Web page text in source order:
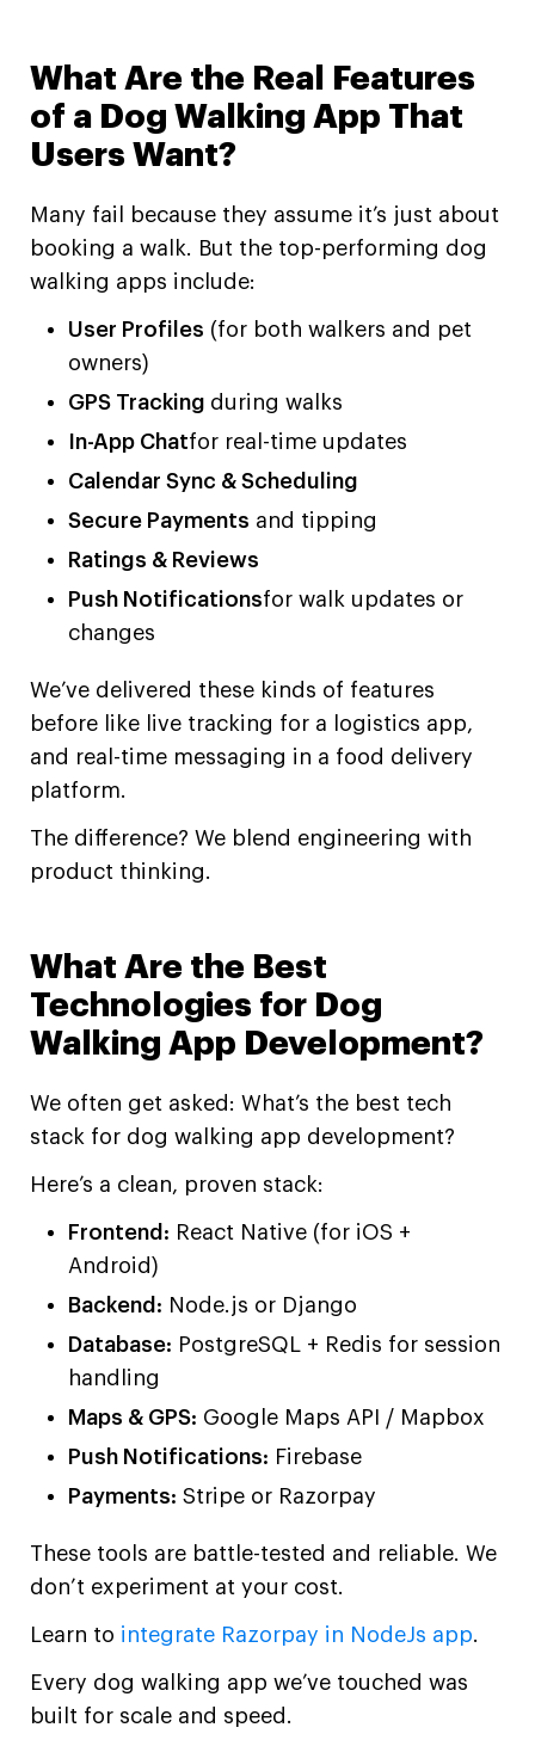
What Are the Real Features
of a Dog Walking App That
Users Want?
Many fail because they assume it’s just about
booking a walk. But the top-performing dog
walking apps include:
User Profiles (for both walkers and pet
owners)
GPS Tracking during walks
In-App Chatfor real-time updates
Calendar Sync & Scheduling
Secure Payments and tipping
Ratings & Reviews
Push Notificationsfor walk updates or
changes
We’ve delivered these kinds of features
before like live tracking for a logistics app,
and real-time messaging in a food delivery
platform.
The difference? We blend engineering with
product thinking.
What Are the Best
Technologies for Dog
Walking App Development?
We often get asked: What’s the best tech
stack for dog walking app development?
Here’s a clean, proven stack:
Frontend: React Native (for iOS +
Android)
Backend: Node.js or Django
Database: PostgreSQL + Redis for session
handling
Maps & GPS: Google Maps API / Mapbox
Push Notifications: Firebase
Payments: Stripe or Razorpay
These tools are battle-tested and reliable. We
don’t experiment at your cost.
Learn to integrate Razorpay in NodeJs app.
Every dog walking app we’ve touched was
built for scale and speed.